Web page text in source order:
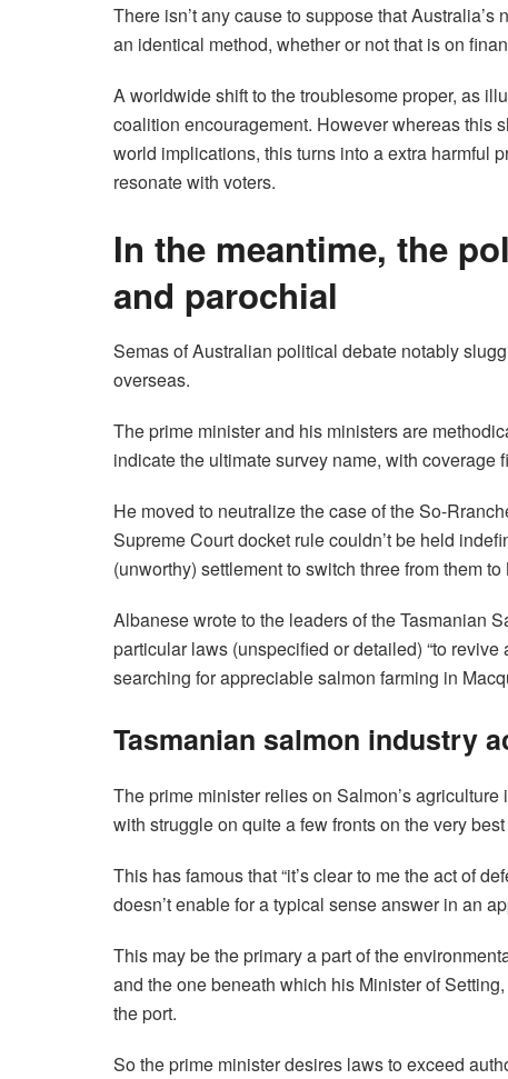
There isn’t any cause to suppose that
an identical method, whether or not that is on
A worldwide shift to the troublesome proper, as
coalition encouragement. However whereas this
world implications, this turns into a extra harmful
resonate with voters.
In the meantime, the
and parochial
Semas of Australian political debate notably
overseas.
The prime minister and his ministers are
indicate the ultimate survey name, with coverage
He moved to neutralize the case of the So-
Supreme Court docket rule couldn’t be held
(unworthy) settlement to switch three from them to
Albanese wrote to the leaders of the Tasmanian
particular laws (unspecified or detailed) “to
searching for appreciable salmon farming in
Tasmanian salmon industry
The prime minister relies on Salmon’s
with struggle on quite a few fronts on the very
This has famous that “it’s clear to me the act of
doesn’t enable for a typical sense answer in an
This may be the primary a part of the
and the one beneath which his Minister of
the port.
So the prime minister desires laws to exceed